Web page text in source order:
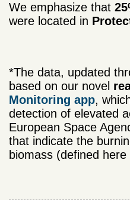
We emphasize that
were located in
*The data, updated
based on our novel
Monitoring app,
detection of elevated
European Space
that indicate the
biomass (defined here